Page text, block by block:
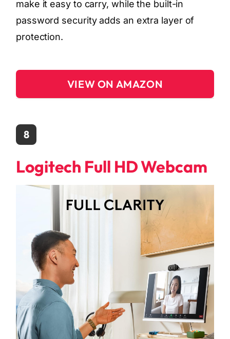
make it easy to carry, while the built-in
password security adds an extra layer of
protection.
VIEW ON AMAZON
8
Logitech Full HD Webcam